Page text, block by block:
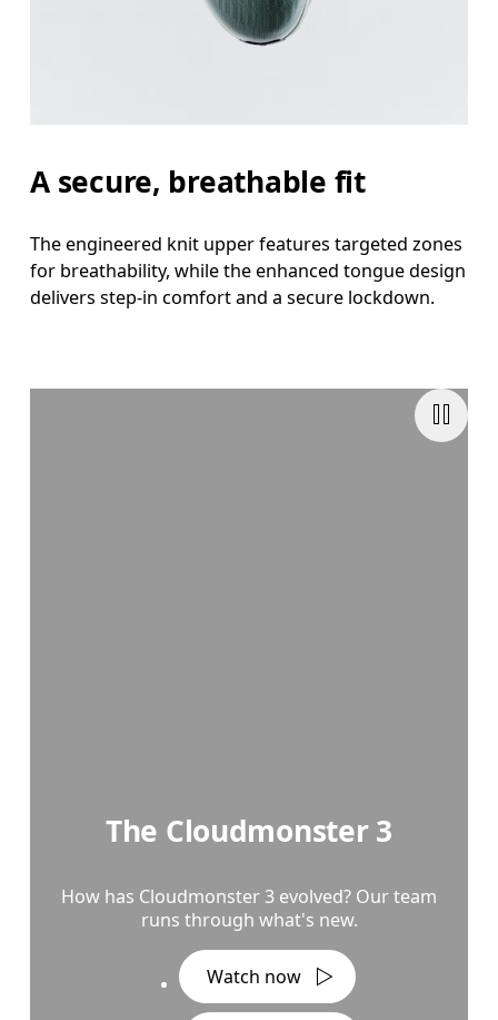
A secure, breathable fit
The engineered knit upper features targeted zones
for breathability, while the enhanced tongue design
delivers step-in comfort and a secure lockdown.
The Cloudmonster 3
How has Cloudmonster 3 evolved? Our team
runs through what's new.
Watch now